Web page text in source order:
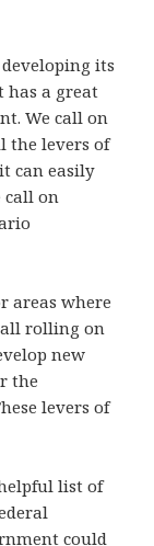
its
has a great
We call on
the levers of
can easily
call on
areas where
rolling on
new
the
levers of
list of
could